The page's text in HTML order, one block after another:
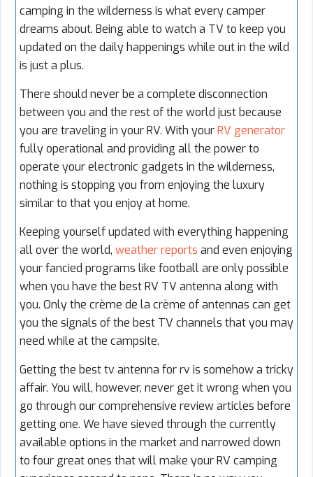
camping in the wilderness is what every camper
dreams about. Being able to watch a TV to keep you
updated on the daily happenings while out in the wild
is just a plus.
There should never be a complete disconnection
between you and the rest of the world just because
you are traveling in your RV. With yourRV generator
fully operational and providing all the power to
operate your electronic gadgets in the wilderness,
nothing is stopping you from enjoying the luxury
similar to that you enjoy at home.
Keeping yourself updated with everything happening
all over the world, weather reports and even enjoying
your fancied programs like football are only possible
when you have the best RV TV antenna along with
you. Only the crème de la crème of antennas can get
you the signals of the best TV channels that you may
need while at the campsite.
Getting the best tv antenna for rv is somehow a tricky
affair. You will, however, never get it wrong when you
go through our comprehensive review articles before
getting one. We have sieved through the currently
available options in the market and narrowed down
to four great ones that will make your RV camping